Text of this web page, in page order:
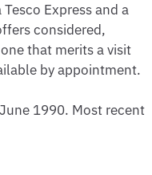
Express and a
considered,
that merits a visit
by appointment.
1990. Most recent